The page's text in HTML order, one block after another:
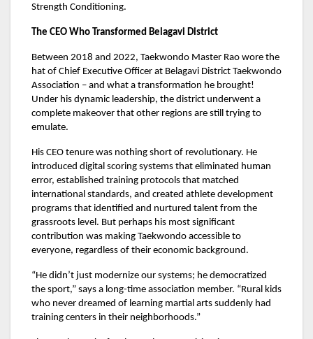
Strength Conditioning.
The CEO Who Transformed Belagavi District
Between 2018 and 2022, Taekwondo Master Rao wore the
hat of Chief Executive Officer at Belagavi District Taekwondo
Association – and what a transformation he brought!
Under his dynamic leadership, the district underwent a
complete makeover that other regions are still trying to
emulate.
His CEO tenure was nothing short of revolutionary. He
introduced digital scoring systems that eliminated human
error, established training protocols that matched
international standards, and created athlete development
programs that identified and nurtured talent from the
grassroots level. But perhaps his most significant
contribution was making Taekwondo accessible to
everyone, regardless of their economic background.
“He didn’t just modernize our systems; he democratized
the sport,” says a long-time association member. “Rural kids
who never dreamed of learning martial arts suddenly had
training centers in their neighborhoods.”